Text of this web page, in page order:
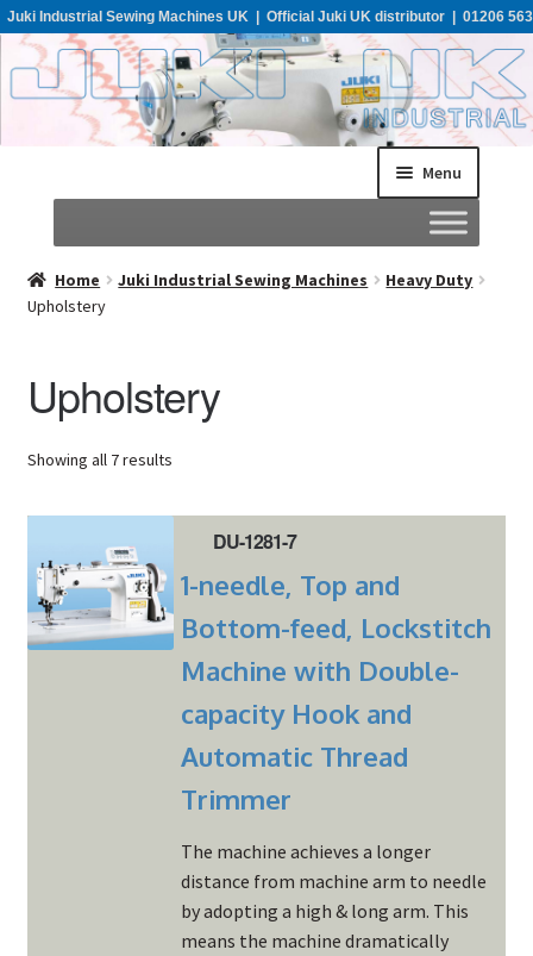
Juki Industrial Sewing Machines UK | Official Juki UK distributor | 01206 563
955
Menu
Home
All Machines
Catalogues
Home Juki Industrial Sewing Machines
Heavy Duty
Upholstery
Upholstery
Showing all 7 results
DU-1281-7
1-needle, Top and
Bottom-feed, Lockstitch
Machine with Double-
capacity Hook and
Automatic Thread
Trimmer
The machine achieves a longer
distance from machine arm to needle
by adopting a high & long arm. This
means the machine dramatically